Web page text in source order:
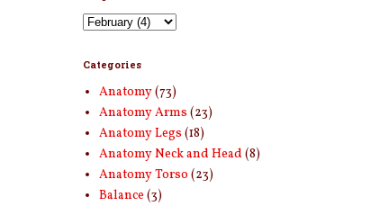
Categories
Anatomy(73)
Anatomy Arms (23)
Anatomy Legs (18)
Anatomy Neck and Head (8)
Anatomy Torso (23)
Balance (3)